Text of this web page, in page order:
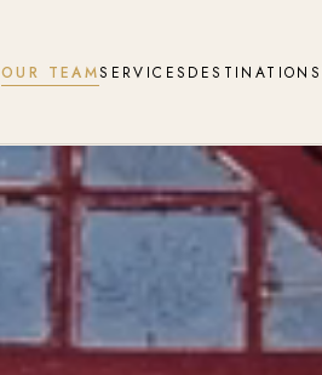
OUR TEAMSERVICES DESTINATIONS